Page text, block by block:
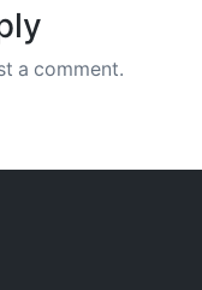
a comment.